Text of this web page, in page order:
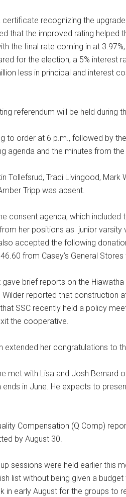
recognizing the
that the improved rating
the final rate coming in at
for the election, a 5% interest
less in principal and interest
referendum will be held during
to order at 6 p.m., followed by
agenda and the minutes from
Tollefsrud, Traci Livingood, Mark
Tripp was absent.
consent agenda, which
her positions as junior varsity
accepted the following
from Casey’s General
brief reports on the Hiawatha
reported that construction
SSC recently held a policy
the cooperative.
extended her congratulations to
met with Lisa and Josh Bernard
in June. He expects to
Compensation (Q Comp)
by August 30.
sessions were held earlier this
list without being given a
in early August for the groups to